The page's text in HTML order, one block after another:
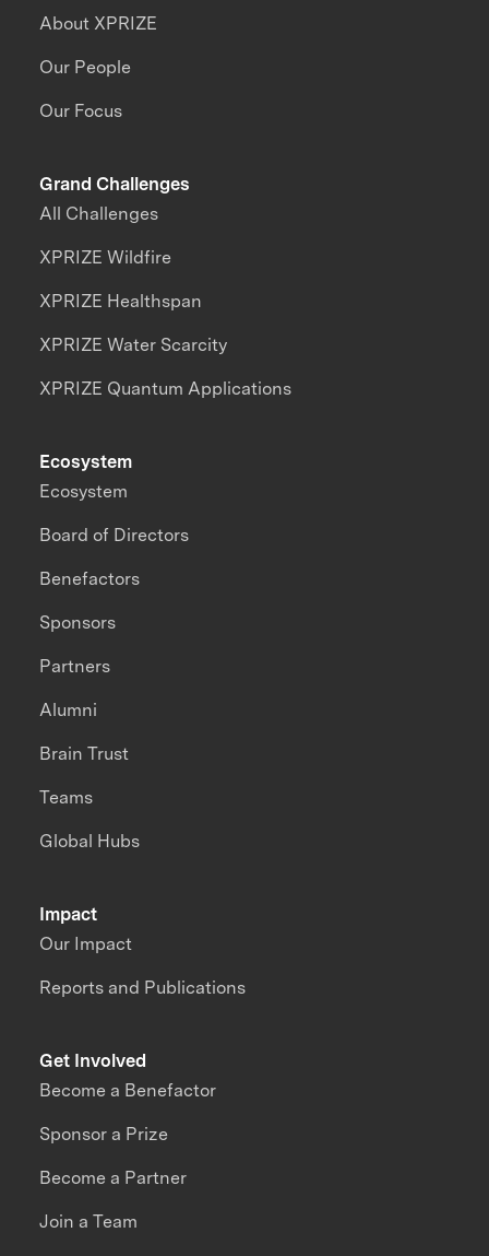
About XPRIZE
Our People
Our Focus
Grand Challenges
All Challenges
XPRIZE Wildfire
XPRIZE Healthspan
XPRIZE Water Scarcity
XPRIZE Quantum Applications
Impact
Our Impact
Reports and Publications
Ecosystem
Ecosystem
Board of Directors
Benefactors
Sponsors
Partners
Alumni
Brain Trust
Teams
Global Hubs
Get Involved
Become a Benefactor
Sponsor a Prize
Become a Partner
Join a Team